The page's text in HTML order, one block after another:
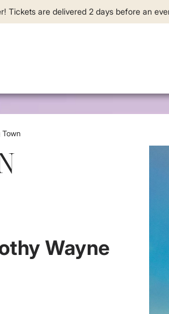
Tickets are delivered 2 days before an
Town
y Wayne